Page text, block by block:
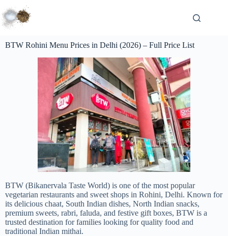
BTW Rohini Menu Prices in Delhi (2026) – Full Price List
BTW (Bikanervala Taste World) is one of the most popular
vegetarian restaurants and sweet shops in Rohini, Delhi. Known for
its delicious chaat, South Indian dishes, North Indian snacks,
premium sweets, rabri, faluda, and festive gift boxes, BTW is a
trusted destination for families looking for quality food and
traditional Indian mithai.